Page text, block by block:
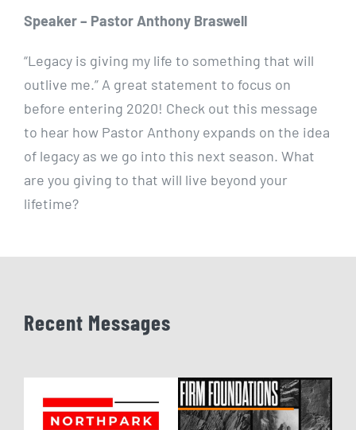
Speaker – Pastor Anthony Braswell
“Legacy is giving my life to something that will
outlive me.” A great statement to focus on
before entering 2020! Check out this message
to hear how Pastor Anthony expands on the idea
of legacy as we go into this next season. What
are you giving to that will live beyond your
lifetime?
Recent Messages